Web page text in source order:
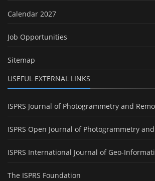
Calendar 2027
Job Opportunities
Sitemap
USEFUL EXTERNAL LINKS
ISPRS Journal of Photogrammetry and
ISPRS Open Journal of Photogrammetry
ISPRS International Journal of Geo-
The ISPRS Foundation